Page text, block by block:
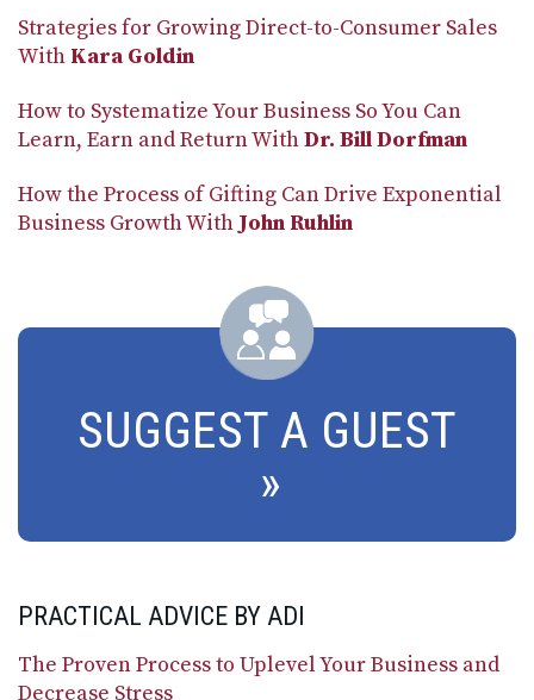
Strategies for Growing Direct-to-Consumer Sales
With Kara Goldin
How to Systematize Your Business So You Can
Learn, Earn and Return WithDr. Bill Dorfman
How the Process of Gifting Can Drive Exponential
Business Growth WithJohn Ruhlin
SUGGEST A GUEST
PRACTICAL ADVICE BY ADI
The Proven Process to Uplevel Your Business and
Decrease Stress